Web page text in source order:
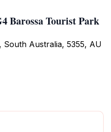
Barossa Tourist Park
Australia, 5355, AU